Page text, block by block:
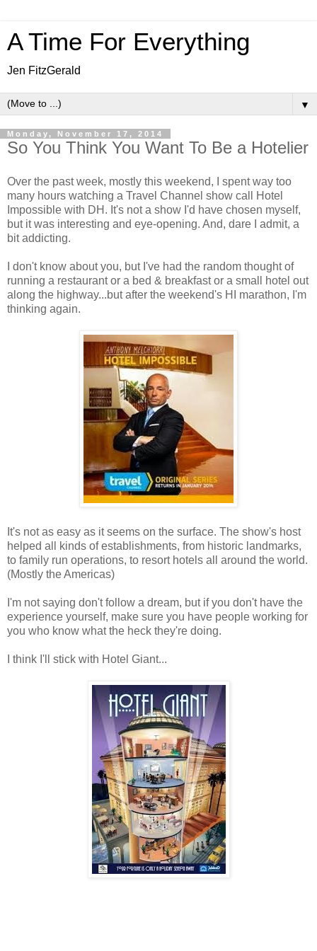
A Time For Everything
Jen FitzGerald
▼
Monday, November 17, 2014
So You Think You Want To Be a Hotelier
Over the past week, mostly this weekend, I spent way too
many hours watching a Travel Channel show call Hotel
Impossible with DH. It's not a show I'd have chosen myself,
but it was interesting and eye-opening. And, dare I admit, a
bit addicting.
I don't know about you, but I've had the random thought of
running a restaurant or a bed & breakfast or a small hotel out
along the highway...but after the weekend's HI marathon, I'm
thinking again.
It's not as easy as it seems on the surface. The show's host
helped all kinds of establishments, from historic landmarks,
to family run operations, to resort hotels all around the world.
(Mostly the Americas)
I'm not saying don't follow a dream, but if you don't have the
experience yourself, make sure you have people working for
you who know what the heck they're doing.
I think I'll stick with Hotel Giant...